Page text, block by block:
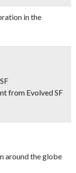
in the
from Evolved SF
around the globe